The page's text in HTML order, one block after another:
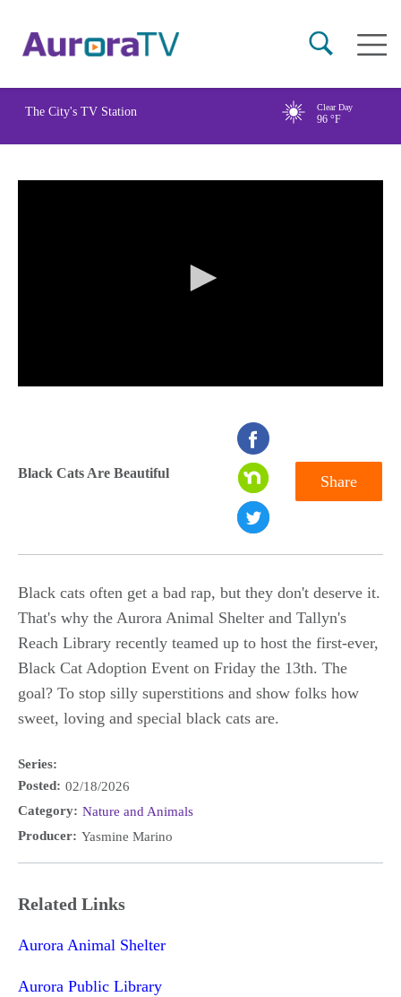
content
Main
The City's TV Station Clear Day
96 °F
Black Cats Are Beautiful Share
Black cats often get a bad rap, but they don't deserve it.
That's why the Aurora Animal Shelter and Tallyn's
Reach Library recently teamed up to host the first-ever,
Black Cat Adoption Event on Friday the 13th. The
goal? To stop silly superstitions and show folks how
sweet, loving and special black cats are.
Series:
Posted: 02/18/2026
Category: Nature and Animals
Producer: Yasmine Marino
Related Links
Aurora Animal Shelter
Aurora Public Library